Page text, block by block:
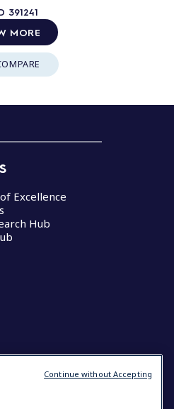
391241
MORE
Excellence
Hub
Continue without Accepting